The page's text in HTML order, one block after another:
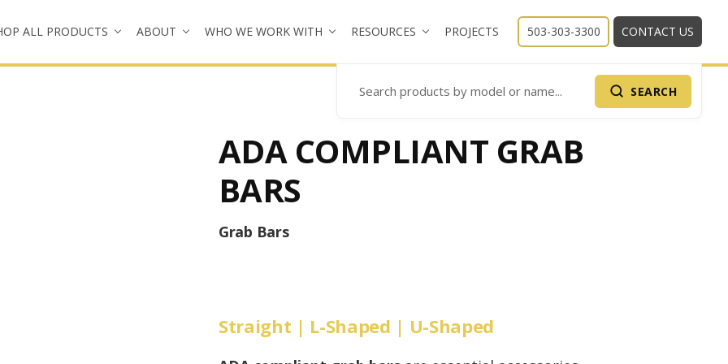
ALL PRODUCTS ABOUT WHO WE WORK WITH RESOURCES PROJECTS 503-303-3300 CONTACT US
Search Products SEARCH
ADA COMPLIANT GRAB
BARS
Grab Bars
Straight | L-Shaped | U-Shaped